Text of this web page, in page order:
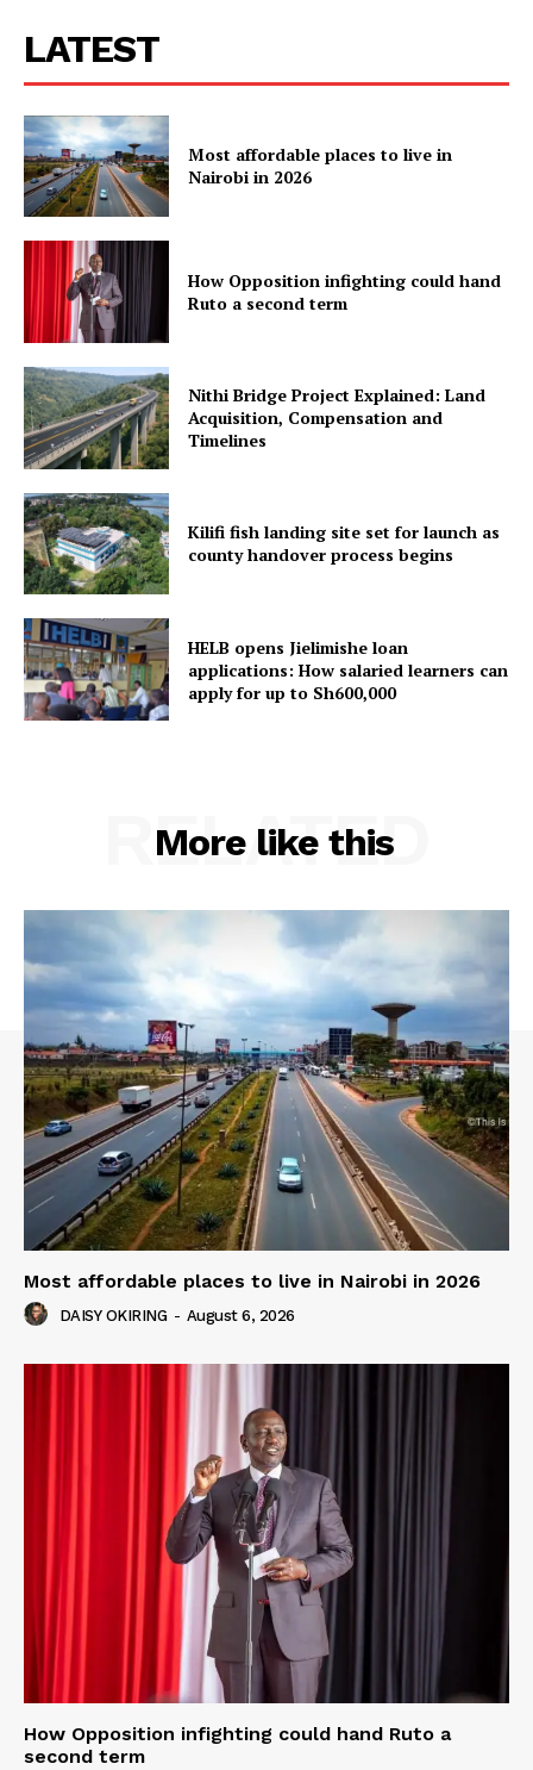
LATEST
Most affordable places to live in
Nairobi in 2026
How Opposition infighting could hand
Ruto a second term
Nithi Bridge Project Explained: Land
Acquisition, Compensation and
Timelines
Kilifi fish landing site set for launch as
county handover process begins
HELB opens Jielimishe loan
applications: How salaried learners can
apply for up to Sh600,000
More like this
RELATED
Most affordable places to live in Nairobi in 2026
DAISY OKIRING - August 6, 2026
How Opposition infighting could hand Ruto a
second term